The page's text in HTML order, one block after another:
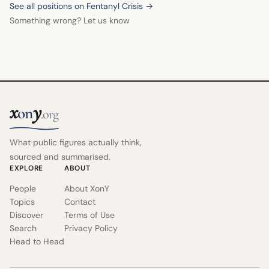
See all positions on Fentanyl Crisis →
Something wrong? Let us know
xony.org
What public figures actually think,
sourced and summarised.
EXPLORE
People
Topics
Discover
Search
Head to Head
ABOUT
About XonY
Contact
Terms of Use
Privacy Policy